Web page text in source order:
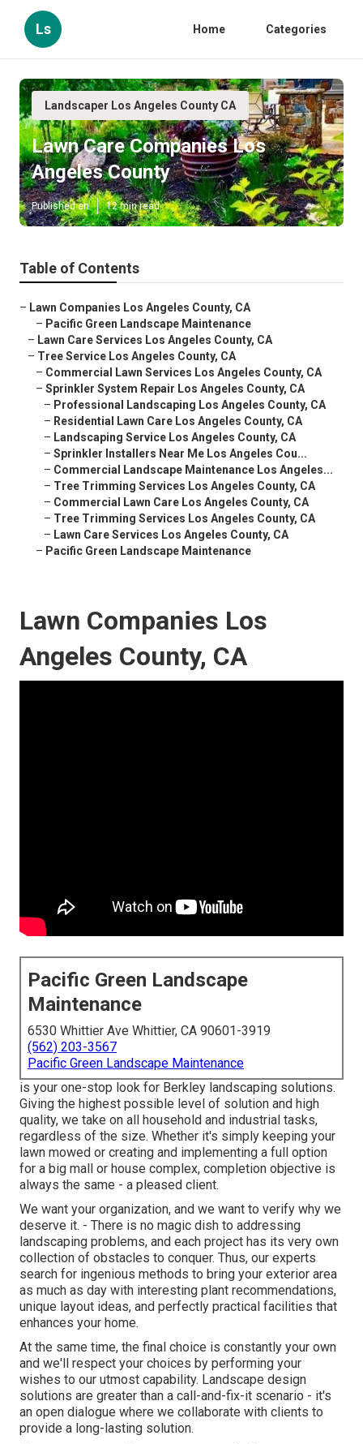
Ls Home Categories
Landscaper Los Angeles County CA
Lawn Care Companies Los
Angeles County
Published en 12 min read
Table of Contents
– Lawn Companies Los Angeles County, CA
– Pacific Green Landscape Maintenance
– Lawn Care Services Los Angeles County, CA
– Tree Service Los Angeles County, CA
– Commercial Lawn Services Los Angeles County, CA
– Sprinkler System Repair Los Angeles County, CA
– Professional Landscaping Los Angeles County, CA
– Residential Lawn Care Los Angeles County, CA
– Landscaping Service Los Angeles County, CA
– Sprinkler Installers Near Me Los Angeles Cou...
– Commercial Landscape Maintenance Los Angeles...
– Tree Trimming Services Los Angeles County, CA
– Commercial Lawn Care Los Angeles County, CA
– Tree Trimming Services Los Angeles County, CA
– Lawn Care Services Los Angeles County, CA
– Pacific Green Landscape Maintenance
Lawn Companies Los
Angeles County, CA
Pacific Green Landscape
Maintenance
6530 Whittier Ave Whittier, CA 90601-3919
(562) 203-3567
Pacific Green Landscape Maintenance
is your one-stop look for Berkley landscaping solutions.
Giving the highest possible level of solution and high
quality, we take on all household and industrial tasks,
regardless of the size. Whether it's simply keeping your
lawn mowed or creating and implementing a full option
for a big mall or house complex, completion objective is
always the same - a pleased client.
We want your organization, and we want to verify why we
deserve it. - There is no magic dish to addressing
landscaping problems, and each project has its very own
collection of obstacles to conquer. Thus, our experts
search for ingenious methods to bring your exterior area
as much as day with interesting plant recommendations,
unique layout ideas, and perfectly practical facilities that
enhances your home.
At the same time, the final choice is constantly your own
and we'll respect your choices by performing your
wishes to our utmost capability. Landscape design
solutions are greater than a call-and-fix-it scenario - it's
an open dialogue where we collaborate with clients to
provide a long-lasting solution.